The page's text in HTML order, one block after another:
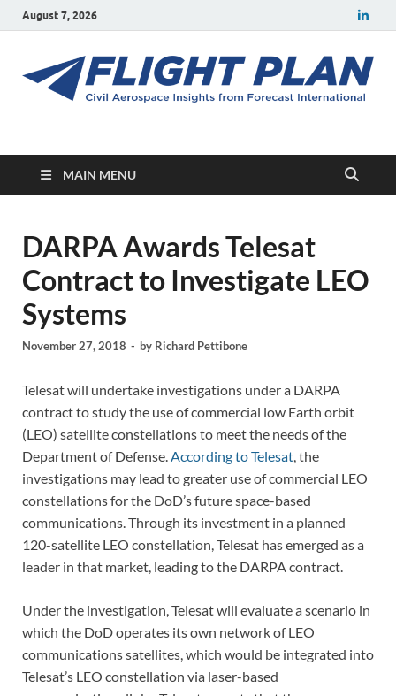
August 7, 2026
Flight Plan
MAIN MENU
DARPA Awards Telesat
Contract to Investigate LEO
Systems
November 27, 2018 - by Richard Pettibone
Telesat will undertake investigations under a DARPA
contract to study the use of commercial low Earth orbit
(LEO) satellite constellations to meet the needs of the
Department of Defense. According to Telesat , the
investigations may lead to greater use of commercial LEO
constellations for the DoD’s future space-based
communications. Through its investment in a planned
120-satellite LEO constellation, Telesat has emerged as a
leader in that market, leading to the DARPA contract.
Under the investigation, Telesat will evaluate a scenario in
which the DoD operates its own network of LEO
communications satellites, which would be integrated into
Telesat’s LEO constellation via laser-based